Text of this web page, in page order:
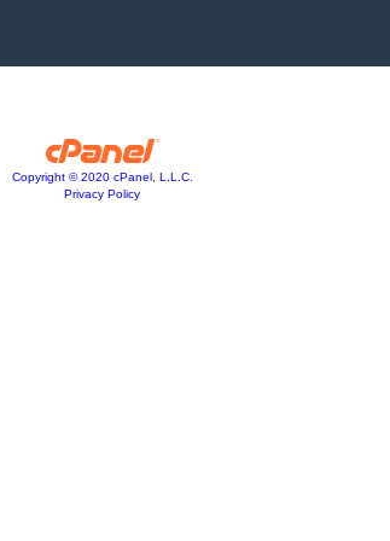
Copyright © 2020 cPanel, L.L.C.
Privacy Policy